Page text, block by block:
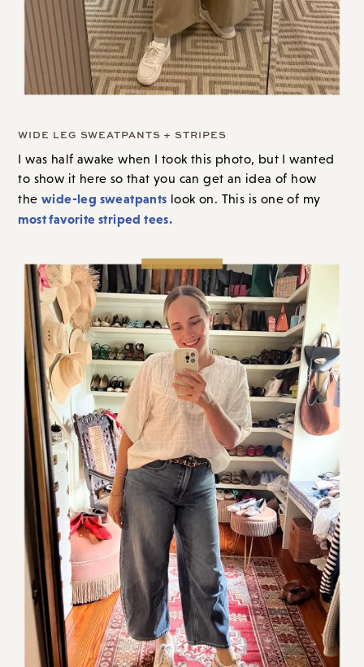
WIDE LEG SWEATPANTS + STRIPES
I was half awake when I took this photo, but I wanted
to show it here so that you can get an idea of how
thewide-leg sweatpants look on. This is one of my
most favorite striped tees.